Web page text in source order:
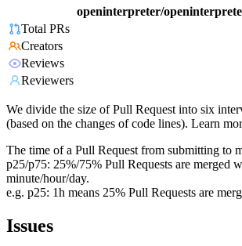
openinterpreter/
Total PRs
Creators
Reviews
Reviewers
We divide the size of Pull Request into six
(based on the changes of code lines). Learn
The time of a Pull Request from submitting to
p25/p75: 25%/75% Pull Requests are merged
minute/hour/day.
e.g. p25: 1h means 25% Pull Requests are
Issues